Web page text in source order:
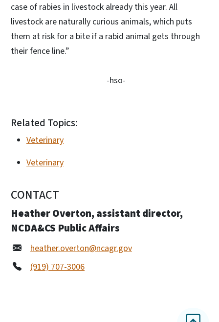
case of rabies in livestock already this year. All
livestock are naturally curious animals, which puts
them at risk for a bite if a rabid animal gets through
their fence line.”
-hso-
Related Topics:
Veterinary
Veterinary
CONTACT
Heather Overton, assistant director,
NCDA&CS Public Affairs
heather.overton@ncagr.gov
(919) 707-3006